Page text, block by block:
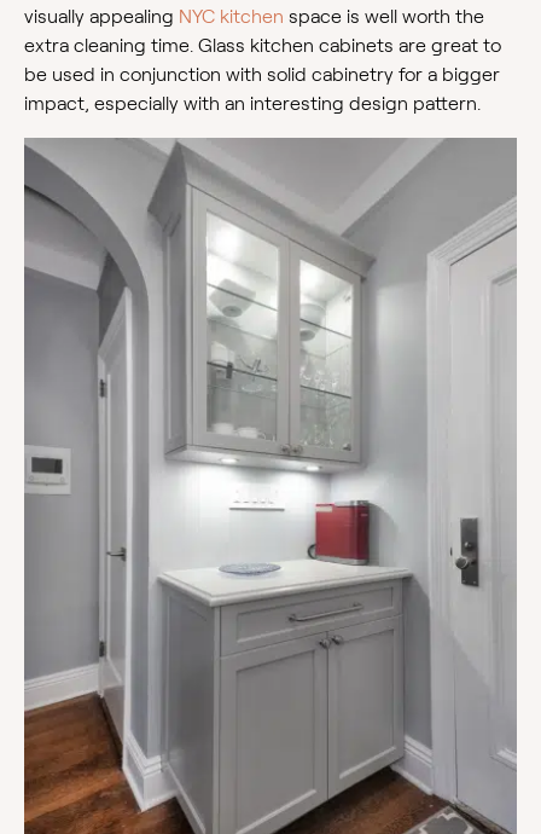
visually appealing NYC kitchen space is well worth the
extra cleaning time. Glass kitchen cabinets are great to
be used in conjunction with solid cabinetry for a bigger
impact, especially with an interesting design pattern.